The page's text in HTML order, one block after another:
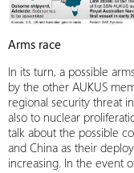
Arms race
In its turn, a possible
by the other AUKUS
regional security threat
also to nuclear
talk about the possible
and China as their
increasing. In the event